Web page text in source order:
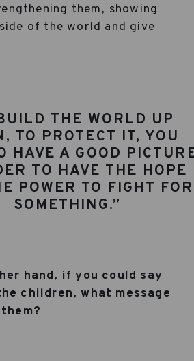
them, showing
of the world and give
THE WORLD UP
TO PROTECT IT, YOU
HAVE A GOOD
TO HAVE THE HOPE
POWER TO FIGHT FOR
SOMETHING.”
hand, if you could say
children, what message